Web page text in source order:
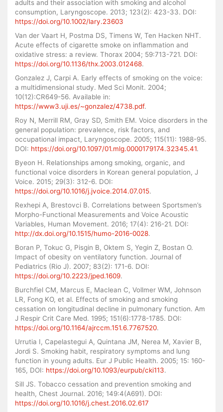
adults and their association with smoking and alcohol
consumption, Laryngoscope. 2013; 123(2): 423-33. DOI:
https://doi.org/10.1002/lary.23603
Van der Vaart H, Postma DS, Timens W, Ten Hacken NHT.
Acute effects of cigarette smoke on inflammation and
oxidative stress: a review. Thorax 2004; 59:713-721. DOI:
https://doi.org/10.1136/thx.2003.012468.
Gonzalez J, Carpi A. Early effects of smoking on the voice:
a multidimensional study. Med Sci Monit. 2004;
10(12):CR649-56. Available in:
https://www3.uji.es/~gonzalez/4738.pdf.
Roy N, Merrill RM, Gray SD, Smith EM. Voice disorders in the
general population: prevalence, risk factors, and
occupational impact, Laryngoscope. 2005; 115(11): 1988-95.
DOI: https://doi.org/10.1097/01.mlg.0000179174.32345.41.
Byeon H. Relationships among smoking, organic, and
functional voice disorders in Korean general population, J
Voice. 2015; 29(3): 312-6. DOI:
https://doi.org/10.1016/j.jvoice.2014.07.015.
Rexhepi A, Brestovci B. Correlations between Sportsmen’s
Morpho-Functional Measurements and Voice Acoustic
Variables, Human Movement. 2016; 17(4): 216-21. DOI:
http://dx.doi.org/10.1515/humo-2016-0028.
Boran P, Tokuc G, Pisgin B, Oktem S, Yegin Z, Bostan O.
Impact of obesity on ventilatory function. Journal of
Pediatrics (Rio J). 2007; 83(2): 171-6. DOI:
https://doi.org/10.2223/jped.1609.
Burchfiel CM, Marcus E, Maclean C, Vollmer WM, Johnson
LR, Fong KO, et al. Effects of smoking and smoking
cessation on longitudinal decline in pulmonary function. Am
J Respir Crit Care Med. 1995; 151(6):1778-1785. DOI:
https://doi.org/10.1164/ajrccm.151.6.7767520.
Urrutia I, Capelastegui A, Quintana JM, Nerea M, Xavier B,
Jordi S. Smoking habit, respiratory symptoms and lung
function in young adults. Eur J Public Health. 2005; 15: 160-
165, DOI: https://doi.org/10.1093/eurpub/cki113.
Sill JS. Tobacco cessation and prevention smoking and
health, Chest Journal. 2016; 149:4(A691). DOI:
https://doi.org/10.1016/j.chest.2016.02.617